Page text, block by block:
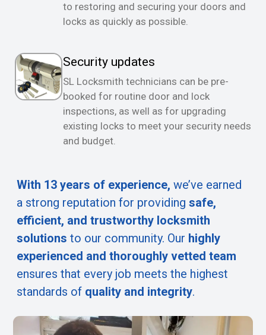
to restoring and securing your doors and
locks as quickly as possible.
Security updates
SL Locksmith technicians can be pre-
booked for routine door and lock
inspections, as well as for upgrading
existing locks to meet your security needs
and budget.
With 13 years of experience, we’ve earned
a strong reputation for providing safe,
efficient, and trustworthy locksmith
solutions to our community. Our highly
experienced and thoroughly vetted team
ensures that every job meets the highest
standards of quality and integrity.